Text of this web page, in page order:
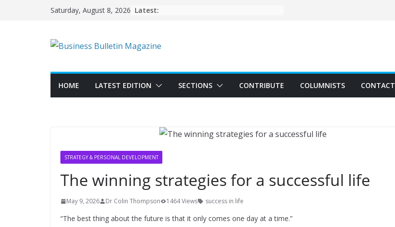
Saturday, August 8, 2026 Latest:
HOME LATEST EDITION SECTIONS CONTRIBUTE COLUMNISTS CONTACT
STRATEGY & PERSONAL DEVELOPMENT
The winning strategies for a successful life
May 9, 2026 Dr Colin Thompson 1464 Views success in life
“The best thing about the future is that it only comes one day at a time.”